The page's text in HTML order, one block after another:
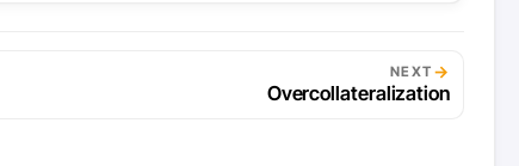
NEXT →
Overcollateralization